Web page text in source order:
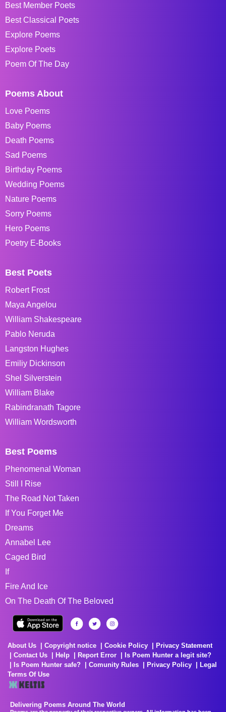
Best Member Poets
Best Classical Poets
Explore Poems
Explore Poets
Poem Of The Day
Poems About
Love Poems
Baby Poems
Death Poems
Sad Poems
Birthday Poems
Wedding Poems
Nature Poems
Sorry Poems
Hero Poems
Poetry E-Books
Best Poets
Robert Frost
Maya Angelou
William Shakespeare
Pablo Neruda
Langston Hughes
Emiliy Dickinson
Shel Silverstein
William Blake
Rabindranath Tagore
William Wordsworth
Best Poems
Phenomenal Woman
Still I Rise
The Road Not Taken
If You Forget Me
Dreams
Annabel Lee
Caged Bird
If
Fire And Ice
On The Death Of The Beloved
About Us Copyright notice Cookie Policy
Privacy Statement
Contact Us
Help Report Error
Is Poem Hunter a legit site?
Is Poem Hunter safe?
Comunity Rules Privacy Policy
Legal
Terms Of Use
Delivering Poems Around The World